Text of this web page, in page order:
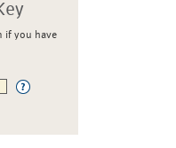
if you have